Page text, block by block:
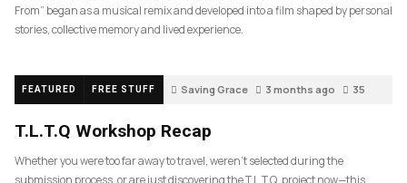
From” began as a musical remix and developed into a film shaped by personal
stories, collective memory and lived experience.
FEATURED FREE STUFF Saving Grace 3 months ago 35
T.L.T.Q Workshop Recap
Whether you were too far away to travel, weren’t selected during the
submission process, or are just discovering the T.L.T.Q. project now—this